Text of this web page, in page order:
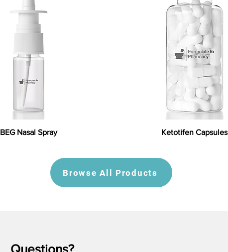
BEG Nasal Spray Ketotifen Capsules
Browse All Products
Questions?